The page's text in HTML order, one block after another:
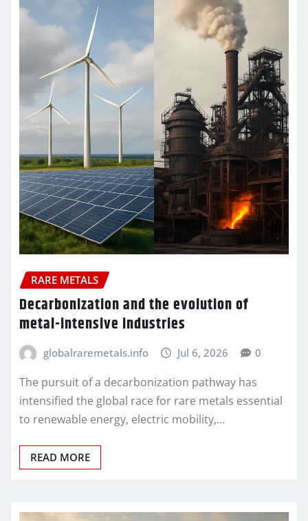
RARE METALS
Decarbonization and the evolution of
metal-intensive industries
globalraremetals.info Jul 6, 2026 0
The pursuit of a decarbonization pathway has
intensified the global race for rare metals essential
to renewable energy, electric mobility,…
READ MORE